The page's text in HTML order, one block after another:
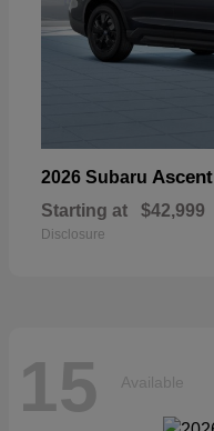
2026 Subaru Ascent
Starting at $42,999
Disclosure
15 Available